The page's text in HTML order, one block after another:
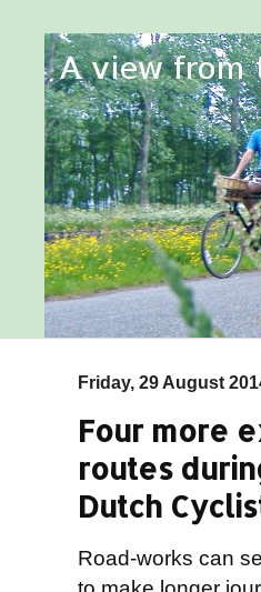
Friday, 29 August
Four more
routes
Dutch
Road-works can